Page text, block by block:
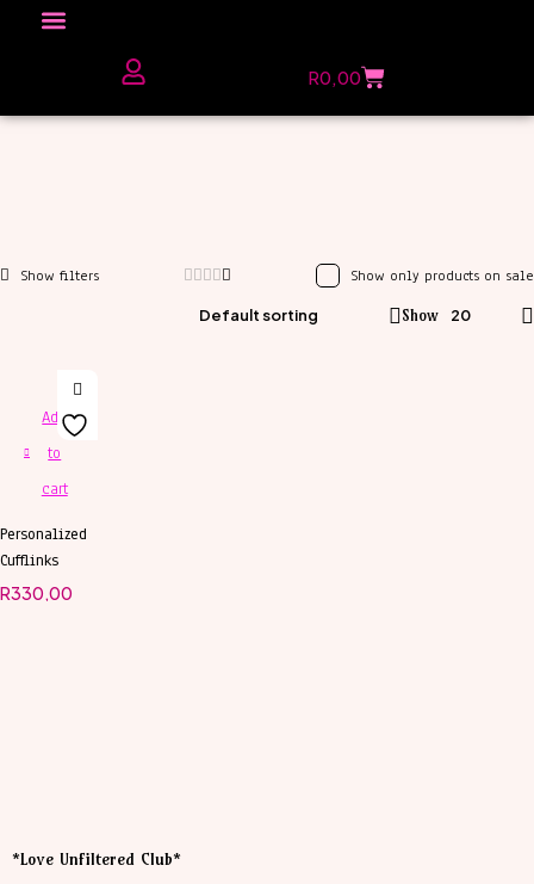
R0,00
Show only products on sale
Default sorting Show 20
Add
to
cart
Personalized
Cufflinks
R330,00
*Love Unfiltered Club*